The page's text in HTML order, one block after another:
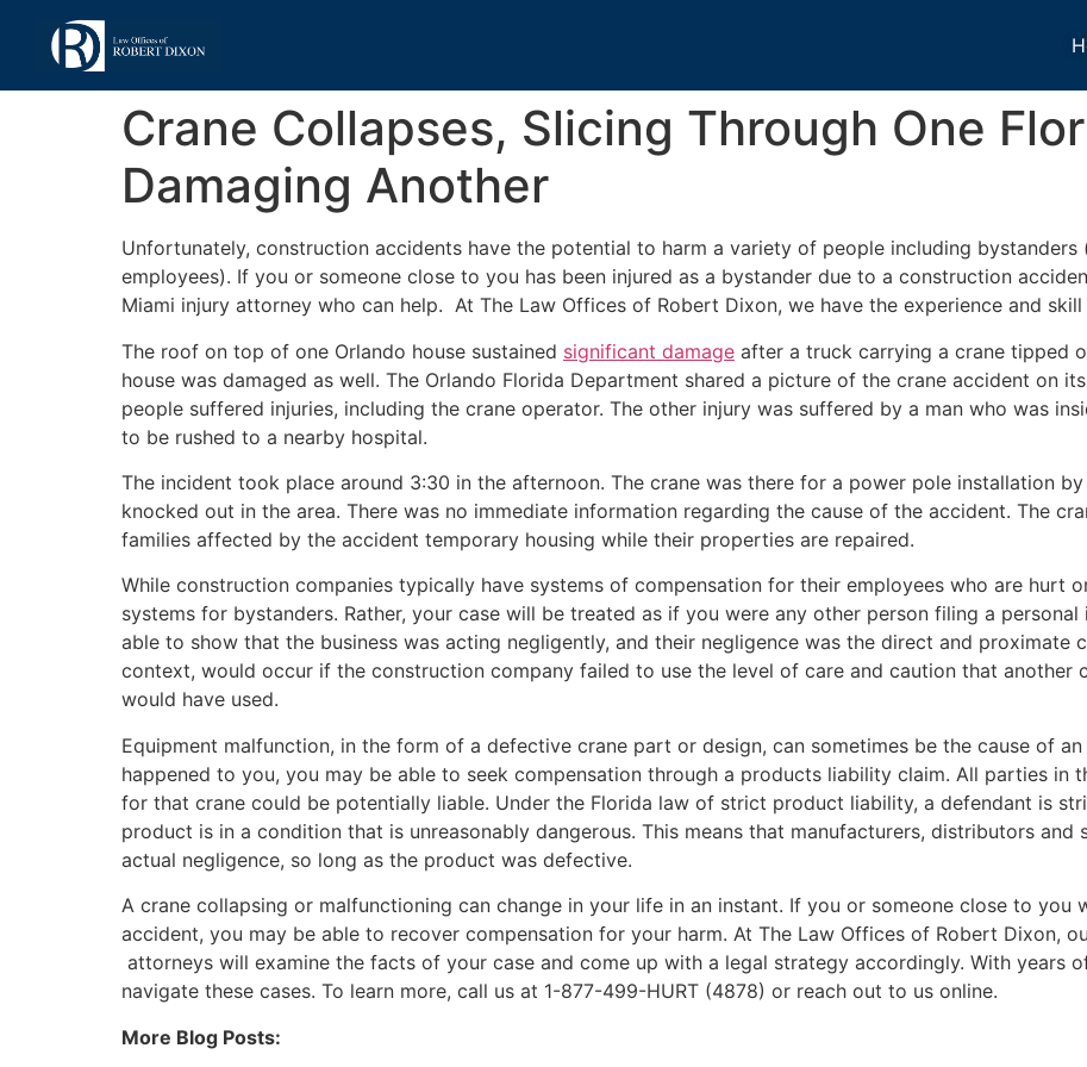
Crane Collapses, Slicing Through One
Damaging Another
Unfortunately, construction accidents have the potential to harm a variety of people including
employees). If you or someone close to you has been injured as a bystander due to a construction
Miami injury attorney who can help. At The Law Offices of Robert Dixon, we have the experience and
The roof on top of one Orlando house sustained significant damage after a truck carrying a crane tipped
house was damaged as well. The Orlando Florida Department shared a picture of the crane accident on
people suffered injuries, including the crane operator. The other injury was suffered by a man who was
to be rushed to a nearby hospital.
The incident took place around 3:30 in the afternoon. The crane was there for a power pole installation
knocked out in the area. There was no immediate information regarding the cause of the accident. The
families affected by the accident temporary housing while their properties are repaired.
While construction companies typically have systems of compensation for their employees who are hurt
systems for bystanders. Rather, your case will be treated as if you were any other person filing a
able to show that the business was acting negligently, and their negligence was the direct and proximate
context, would occur if the construction company failed to use the level of care and caution that another
would have used.
Equipment malfunction, in the form of a defective crane part or design, can sometimes be the cause of
happened to you, you may be able to seek compensation through a products liability claim. All parties in
for that crane could be potentially liable. Under the Florida law of strict product liability, a defendant is
product is in a condition that is unreasonably dangerous. This means that manufacturers, distributors
actual negligence, so long as the product was defective.
A crane collapsing or malfunctioning can change in your life in an instant. If you or someone close to you
accident, you may be able to recover compensation for your harm. At The Law Offices of Robert Dixon,
attorneys will examine the facts of your case and come up with a legal strategy accordingly. With years
navigate these cases. To learn more, call us at 1-877-499-HURT (4878) or reach out to us online.
More Blog Posts: